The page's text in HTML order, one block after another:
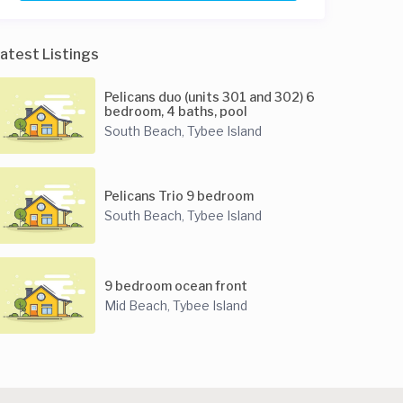
Listings
Pelicans duo (units 301 and 302) 6
bedroom, 4 baths, pool
South Beach, Tybee Island
Pelicans Trio 9 bedroom
South Beach, Tybee Island
9 bedroom ocean front
Mid Beach, Tybee Island